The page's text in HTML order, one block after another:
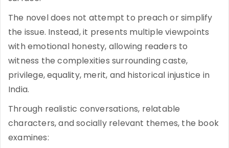
The novel does not attempt to preach or simplify
the issue. Instead, it presents multiple viewpoints
with emotional honesty, allowing readers to
witness the complexities surrounding caste,
privilege, equality, merit, and historical injustice in
India.
Through realistic conversations, relatable
characters, and socially relevant themes, the book
examines: